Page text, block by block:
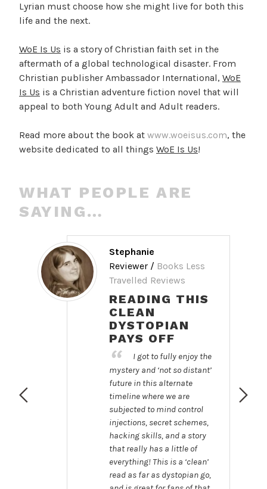
Lyrian must choose how she might live for both this
life and the next.
WoE Is Us is a story of Christian faith set in the
aftermath of a global technological disaster. From
Christian publisher Ambassador International, WoE
Is Us is a Christian adventure fiction novel that will
appeal to both Young Adult and Adult readers.
Read more about the book at www.woeisus.com, the
website dedicated to all things WoE Is Us!
WHAT PEOPLE ARE
SAYING…
Stephanie
Reviewer / Books Less
Travelled Reviews
READING THIS
CLEAN
DYSTOPIAN
PAYS OFF
I got to fully enjoy the
mystery and ‘not so distant’
future in this alternate
timeline where we are
subjected to mind control
injections, secret schemes,
hacking skills, and a story
that really has a little of
everything! This is a ‘clean’
read as far as dystopian go,